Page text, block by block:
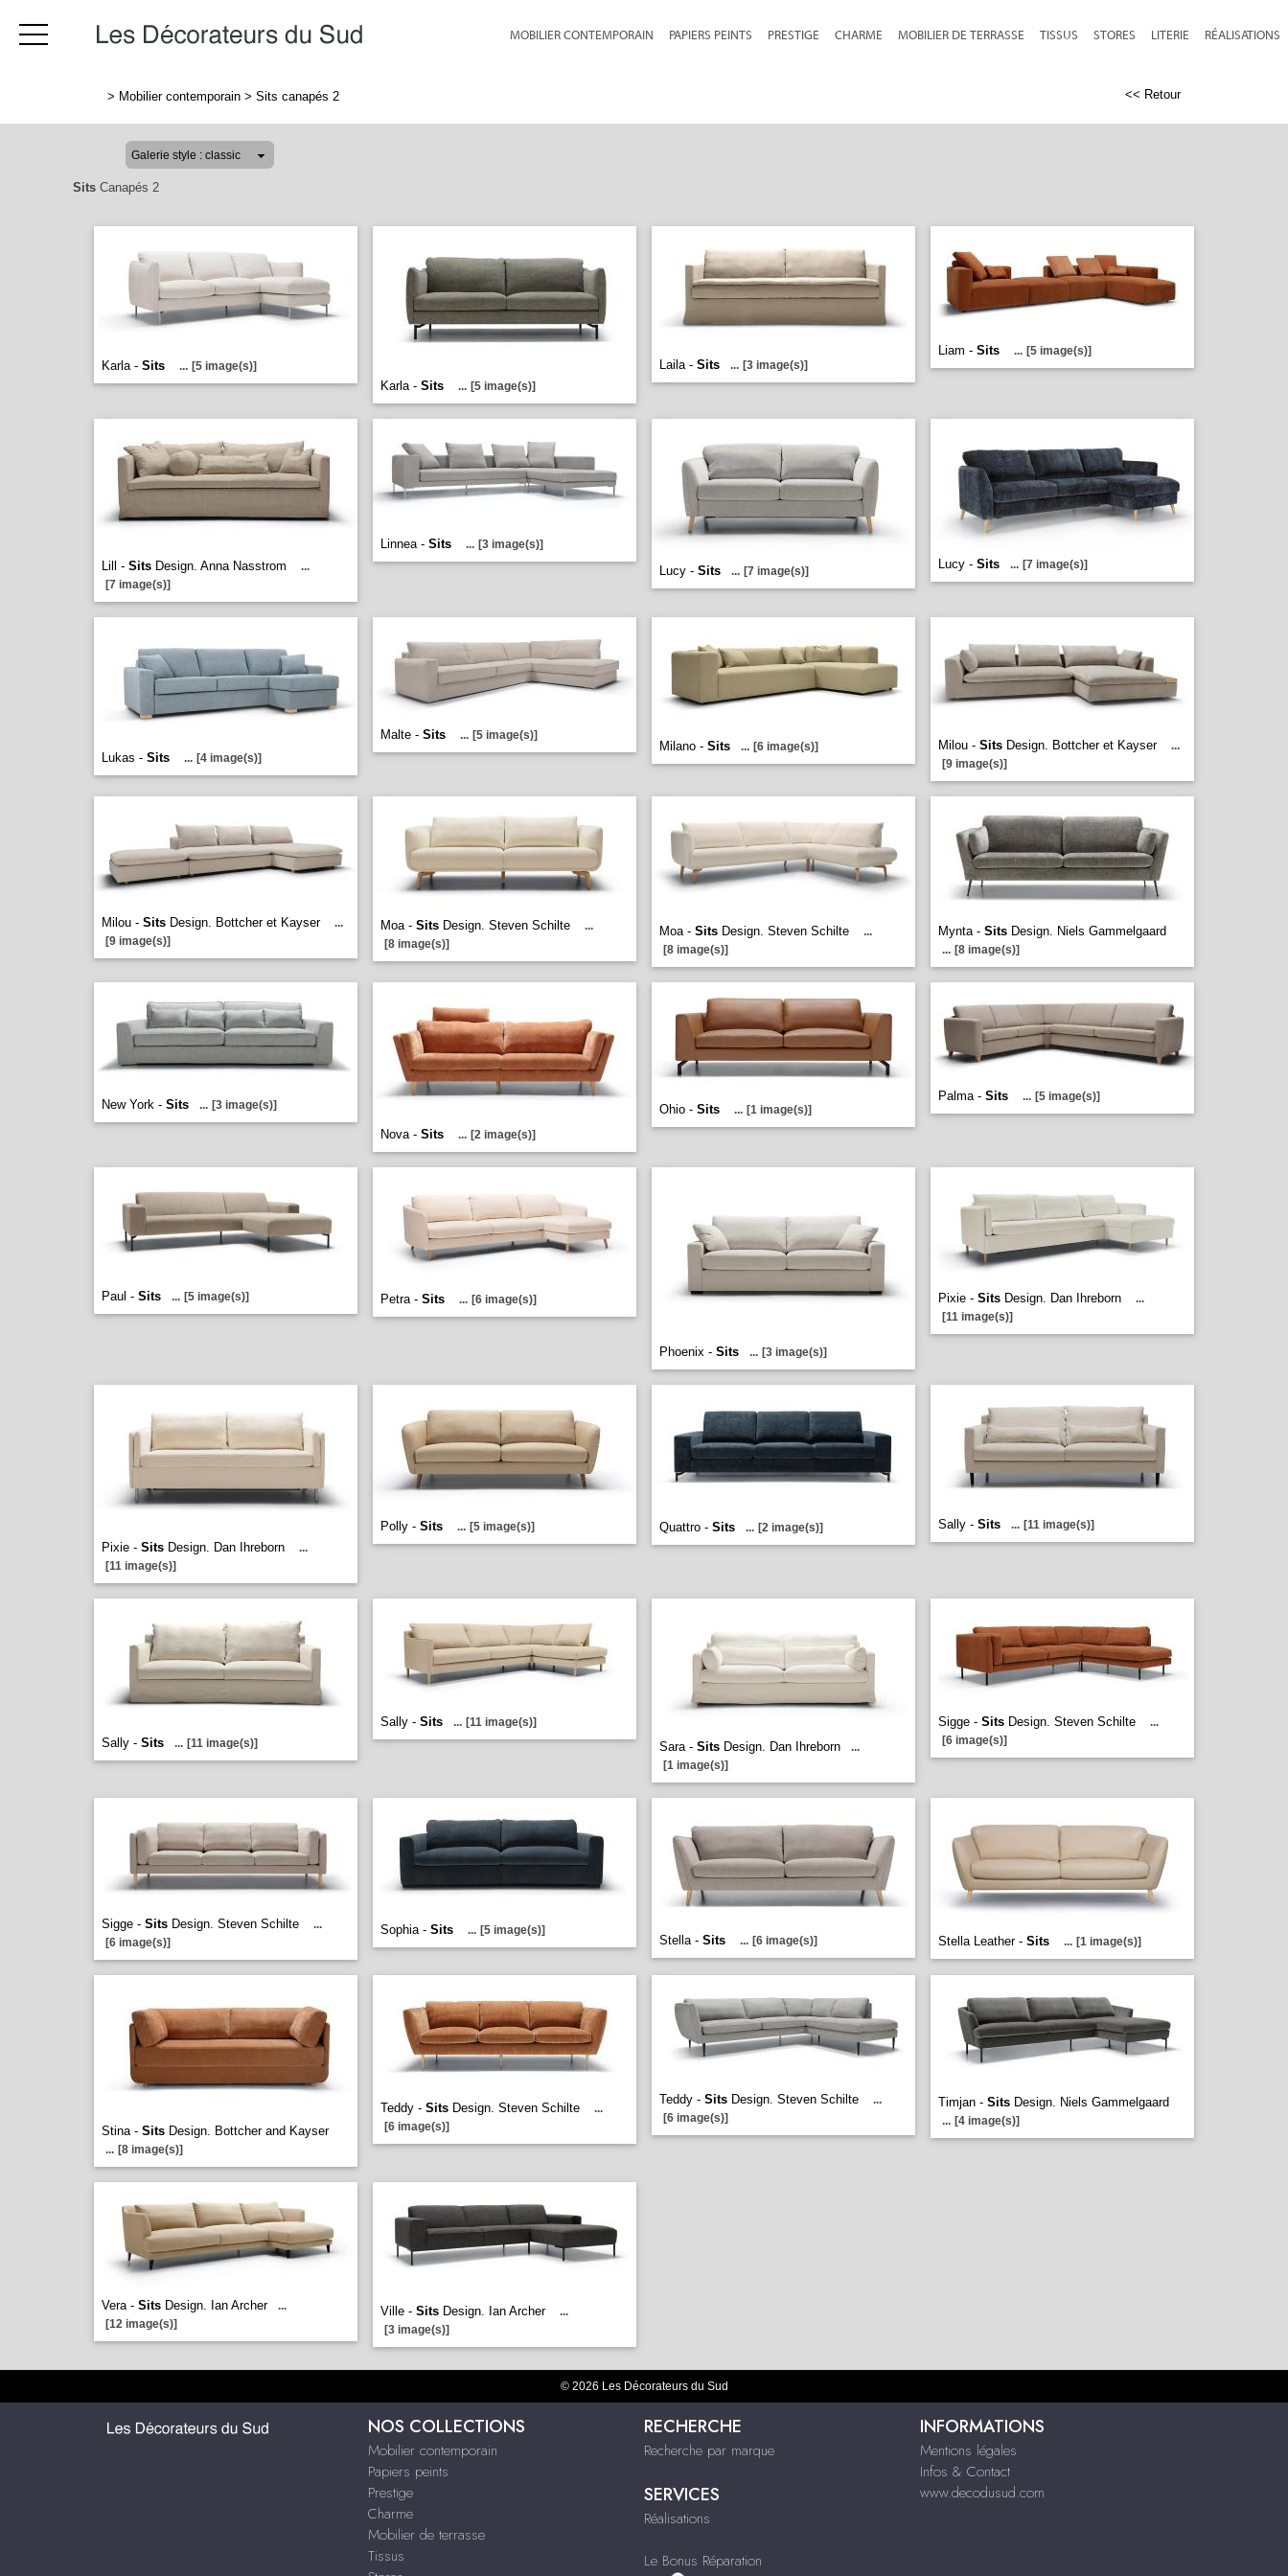
MOBILIER CONTEMPORAIN PAPIERS PEINTS PRESTIGE CHARME MOBILIER DE TERRASSE TISSUS STORES LITERIE RÉALISATIONS
> Mobilier contemporain > Sits canapés 2 << Retour
Sits Canapés 2
Karla - Sits ... [5 image(s)]
Karla - Sits ... [5 image(s)]
Laila - Sits ... [3 image(s)]
Liam - Sits ... [5 image(s)]
Lill - Sits Design. Anna Nasstrom
...
[7 image(s)]
Linnea - Sits ... [3 image(s)]
Lucy - Sits ... [7 image(s)] Lucy - Sits ... [7 image(s)]
Lukas - Sits ... [4 image(s)]
Malte - Sits ... [5 image(s)]
Milano - Sits ... [6 image(s)] Milou - Sits Design. Bottcher et Kayser
...
[9 image(s)]
Milou - Sits Design. Bottcher et Kayser
...
[9 image(s)]
Moa - Sits Design. Steven Schilte
...
[8 image(s)]
Moa - Sits Design. Steven Schilte
...
[8 image(s)]
Mynta - Sits Design. Niels Gammelgaard
... [8 image(s)]
New York - Sits ... [3 image(s)]
Nova - Sits ... [2 image(s)]
Ohio - Sits ... [1 image(s)]
Palma - Sits ... [5 image(s)]
Paul - Sits ... [5 image(s)] Petra - Sits ... [6 image(s)]
Phoenix - Sits ... [3 image(s)]
Pixie - Sits Design. Dan Ihreborn
...
[11 image(s)]
Pixie - Sits Design. Dan Ihreborn
...
[11 image(s)]
Polly - Sits ... [5 image(s)] Quattro - Sits ... [2 image(s)] Sally - Sits ... [11 image(s)]
Sally - Sits ... [11 image(s)]
Sally - Sits ... [11 image(s)]
Sara - Sits Design. Dan Ihreborn
...
[1 image(s)]
Sigge - Sits Design. Steven Schilte
...
[6 image(s)]
Sigge - Sits Design. Steven Schilte
...
[6 image(s)]
Sophia - Sits ... [5 image(s)]
Stella - Sits ... [6 image(s)] Stella Leather - Sits ... [1 image(s)]
Stina - Sits Design. Bottcher and Kayser
... [8 image(s)]
Teddy - Sits Design. Steven Schilte
...
[6 image(s)]
Teddy - Sits Design. Steven Schilte
...
[6 image(s)]
Timjan - Sits Design. Niels Gammelgaard
... [4 image(s)]
Vera - Sits Design. Ian Archer
...
[12 image(s)]
Ville - Sits Design. Ian Archer
...
[3 image(s)]
© 2026 Les Décorateurs du Sud
NOS COLLECTIONS
Mobilier contemporain
Papiers peints
Prestige
Charme
Mobilier de terrasse
Tissus
RECHERCHE
Recherche par marque
SERVICES
Réalisations
Le Bonus Réparation
INFORMATIONS
Mentions légales
Infos & Contact
www.decodusud.com